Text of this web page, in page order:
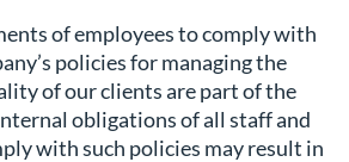
of employees to comply with
policies for managing the
of our clients are part of the
obligations of all staff and
with such policies may result in